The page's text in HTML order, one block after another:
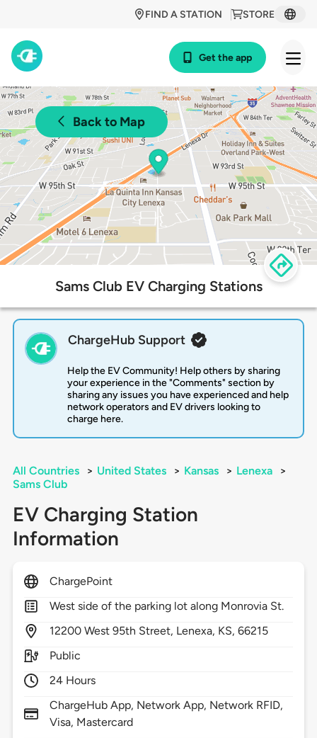
STORE
FIND A STATION
Get the app
Back to Map
Sams Club EV Charging Stations
ChargeHub Support
Help the EV Community! Help others by sharing
your experience in the "Comments" section by
sharing any issues you have experienced and help
network operators and EV drivers looking to
charge here.
All Countries > United States > Kansas > Lenexa
>
Sams Club
EV Charging Station
Information
ChargePoint
West side of the parking lot along Monrovia St.
12200 West 95th Street, Lenexa, KS,66215
Public
24 Hours
ChargeHub App, Network App, Network RFID,
Visa, Mastercard